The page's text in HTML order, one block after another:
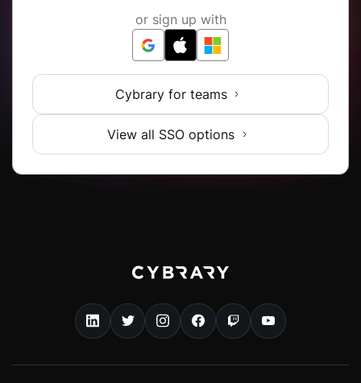
or sign up with
Cybrary for teams
View all SSO options